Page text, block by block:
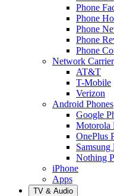
Phone
Phone
Phone
Phone
Phone
Network
AT&T
T-Mobile
Verizon
Android Phones
Google
Motorola
OnePlus
Samsung
Nothing
iPhone
Apps
TV & Audio